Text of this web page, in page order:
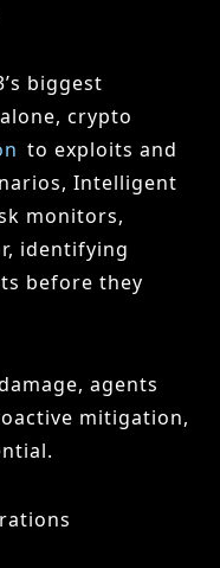
biggest
crypto
to exploits and
Intelligent
monitors,
identifying
before they
agents
mitigation,